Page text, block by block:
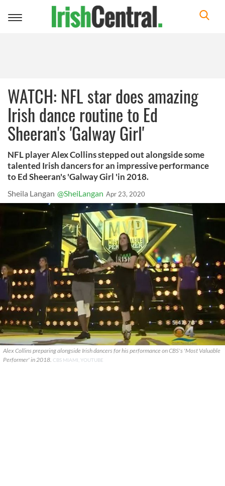
Toggle
WATCH: NFL star does amazing
Irish dance routine to Ed
Sheeran's 'Galway Girl'
NFL player Alex Collins stepped out alongside some
talented Irish dancers for an impressive performance
to Ed Sheeran's 'Galway Girl 'in 2018.
Sheila Langan @SheiLangan Apr 23, 2020
Alex Collins preparing alongside Irish dancers for his performance on CBS's 'Most Valuable
Performer' in 2018. CBS MIAMI, YOUTUBE